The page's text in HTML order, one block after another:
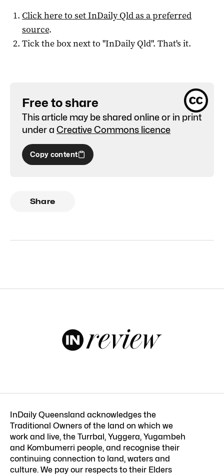
Click here to setInDaily Qldas a preferred
source.
Tick the box next to "InDaily Qld". That's it.
Free to share
This article may be shared online or in print
under a Creative Commons licence
Copy content
Share
InDaily Queensland acknowledges the
Traditional Owners of the land on which we
work and live, the Turrbal, Yuggera, Yugambeh
and Kombumerri people, and recognise their
continuing connection to land, waters and
culture. We pay our respects to their Elders